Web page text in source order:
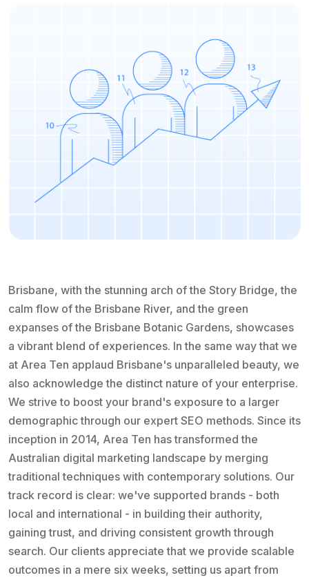
Brisbane, with the stunning arch of the Story Bridge, the
calm flow of the Brisbane River, and the green
expanses of the Brisbane Botanic Gardens, showcases
a vibrant blend of experiences. In the same way that we
at Area Ten applaud Brisbane's unparalleled beauty, we
also acknowledge the distinct nature of your enterprise.
We strive to boost your brand's exposure to a larger
demographic through our expert SEO methods. Since its
inception in 2014, Area Ten has transformed the
Australian digital marketing landscape by merging
traditional techniques with contemporary solutions. Our
track record is clear: we've supported brands - both
local and international - in building their authority,
gaining trust, and driving consistent growth through
search. Our clients appreciate that we provide scalable
outcomes in a mere six weeks, setting us apart from